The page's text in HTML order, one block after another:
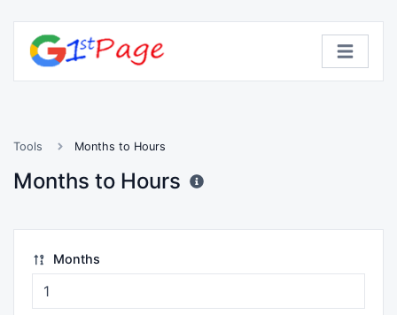
Tools Months to Hours
Months to Hours
Months